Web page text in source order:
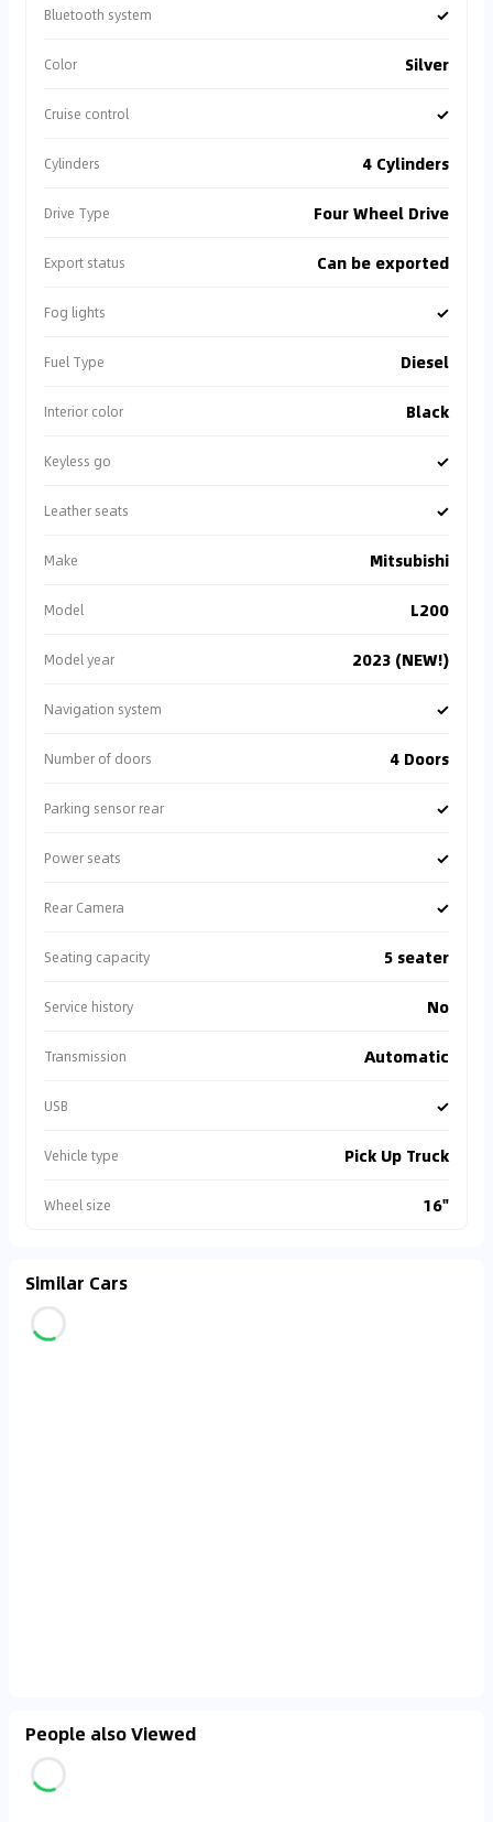
Bluetooth system ✓
Color Silver
Cruise control ✓
Cylinders 4 Cylinders
Drive Type Four Wheel Drive
Export status Can be exported
Fog lights ✓
Fuel Type Diesel
Interior color Black
Keyless go ✓
Leather seats ✓
Make Mitsubishi
Model L200
Model year 2023 (NEW!)
Navigation system ✓
Number of doors 4 Doors
Parking sensor rear ✓
Power seats ✓
Rear Camera ✓
Seating capacity 5 seater
Service history No
Transmission Automatic
USB ✓
Vehicle type Pick Up Truck
Wheel size 16"
Similar Cars
People also Viewed